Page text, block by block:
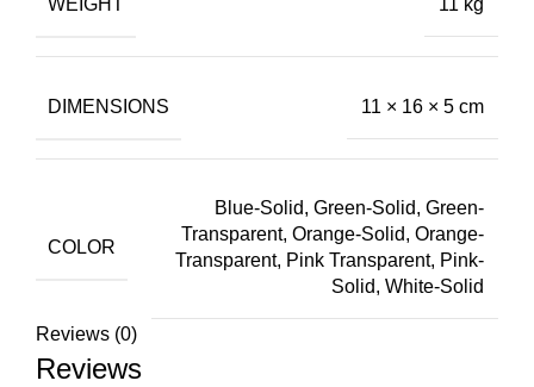
WEIGHT 11 kg
DIMENSIONS 11 × 16 × 5 cm
COLOR
Blue-Solid, Green-Solid, Green-
Transparent, Orange-Solid, Orange-
Transparent, Pink Transparent, Pink-
Solid, White-Solid
Reviews (0)
Reviews